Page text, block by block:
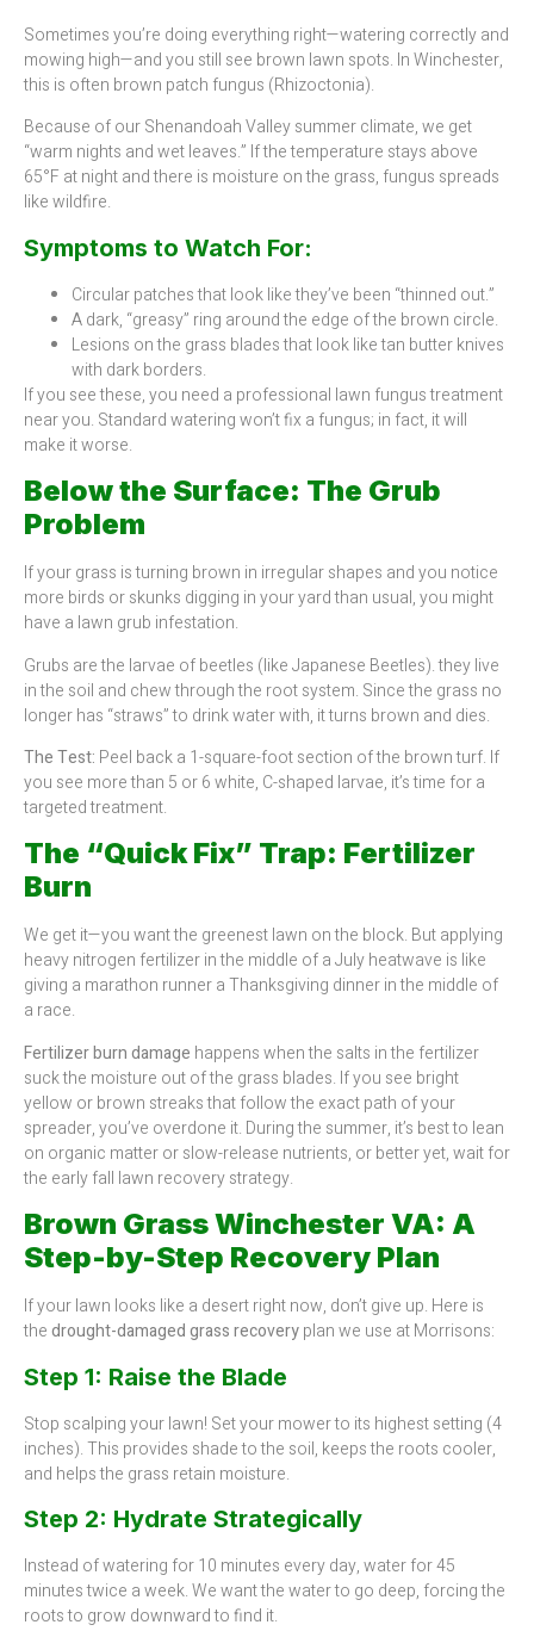
Sometimes you’re doing everything right—watering correctly and
mowing high—and you still see brown lawn spots. In Winchester,
this is often brown patch fungus (Rhizoctonia).
Because of our Shenandoah Valley summer climate, we get
“warm nights and wet leaves.” If the temperature stays above
65°F at night and there is moisture on the grass, fungus spreads
like wildfire.
Symptoms to Watch For:
Circular patches that look like they’ve been “thinned out.”
A dark, “greasy” ring around the edge of the brown circle.
Lesions on the grass blades that look like tan butter knives
with dark borders.
If you see these, you need a professional lawn fungus treatment
near you. Standard watering won’t fix a fungus; in fact, it will
make it worse.
Below the Surface: The Grub
Problem
If your grass is turning brown in irregular shapes and you notice
more birds or skunks digging in your yard than usual, you might
have a lawn grub infestation.
Grubs are the larvae of beetles (like Japanese Beetles). they live
in the soil and chew through the root system. Since the grass no
longer has “straws” to drink water with, it turns brown and dies.
The Test: Peel back a 1-square-foot section of the brown turf. If
you see more than 5 or 6 white, C-shaped larvae, it’s time for a
targeted treatment.
The “Quick Fix” Trap: Fertilizer
Burn
We get it—you want the greenest lawn on the block. But applying
heavy nitrogen fertilizer in the middle of a July heatwave is like
giving a marathon runner a Thanksgiving dinner in the middle of
a race.
Fertilizer burn damage happens when the salts in the fertilizer
suck the moisture out of the grass blades. If you see bright
yellow or brown streaks that follow the exact path of your
spreader, you’ve overdone it. During the summer, it’s best to lean
on organic matter or slow-release nutrients, or better yet, wait for
the early fall lawn recovery strategy.
Brown Grass Winchester VA: A
Step-by-Step Recovery Plan
If your lawn looks like a desert right now, don’t give up. Here is
thedrought-damaged grass recoveryplan we use at Morrisons:
Step 1: Raise the Blade
Stop scalping your lawn! Set your mower to its highest setting (4
inches). This provides shade to the soil, keeps the roots cooler,
and helps the grass retain moisture.
Step 2: Hydrate Strategically
Instead of watering for 10 minutes every day, water for 45
minutes twice a week. We want the water to go deep, forcing the
roots to grow downward to find it.